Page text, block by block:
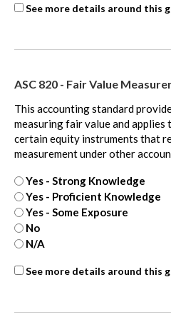
ASC
extra
See more details around this
ASC 820 - Fair Value
This accounting standard
measuring fair value and applies
certain equity instruments that
measurement under other
Yes - Strong Knowledge
Yes - Proficient Knowledge
Yes - Some Exposure
No
N/A
ASCSee more details around this